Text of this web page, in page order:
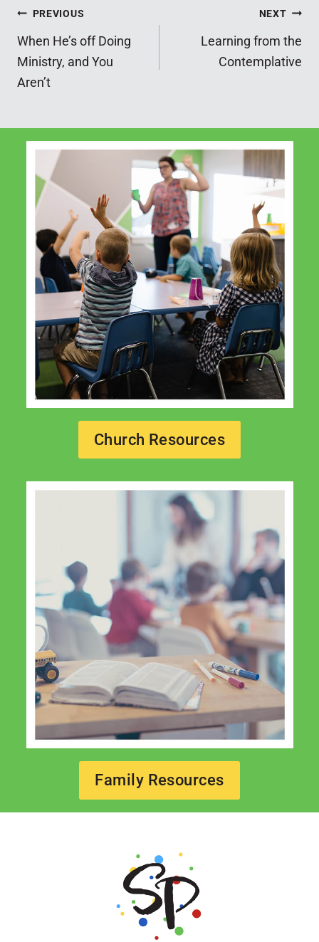
Post
navigation
PREVIOUS
When He’s off Doing
Ministry, and You
Aren’t
NEXT
Learning from the
Contemplative
Church Resources
Family Resources